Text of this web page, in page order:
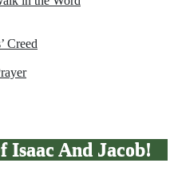
Creed
Isaac And Jacob!